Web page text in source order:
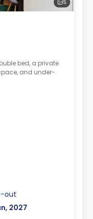
5
bed, a private
and under-
out
2027